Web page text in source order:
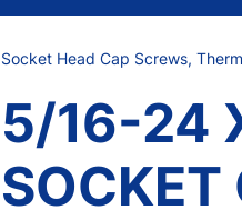
Socket Head Cap Screws,
5/16-24
SOCKET